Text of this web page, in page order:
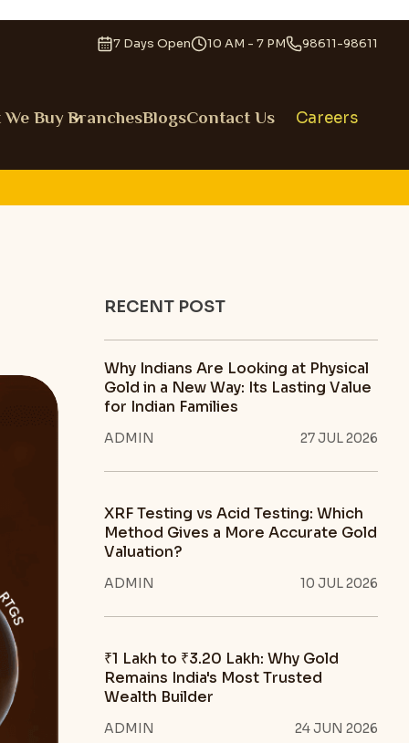
7 Days Open 10 AM - 7 PM 98611-98611
We Buy BranchesBlogsContact Us Careers
RECENT POST
Why Indians Are Looking at Physical
Gold in a New Way: Its Lasting Value
for Indian Families
ADMIN 27 JUL 2026
XRF Testing vs Acid Testing: Which
Method Gives a More Accurate Gold
Valuation?
ADMIN 10 JUL 2026
₹1 Lakh to ₹3.20 Lakh: Why Gold
Remains India's Most Trusted
Wealth Builder
ADMIN 24 JUN 2026